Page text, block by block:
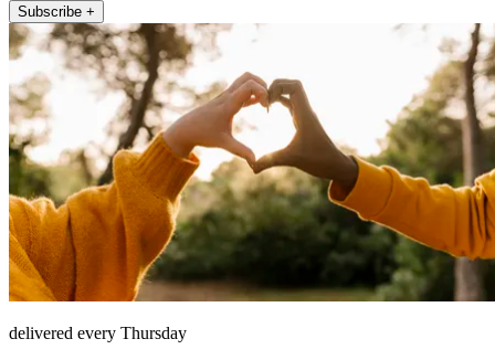
Subscribe +
delivered every Thursday